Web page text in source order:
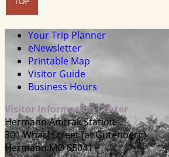
Your Trip Planner
eNewsletter
Printable Map
Visitor Guide
Business Hours
Visitor Information Center
Hermann Amtrak Station
301 Wharf Street (at Gutenberg)
Hermann MO 65041